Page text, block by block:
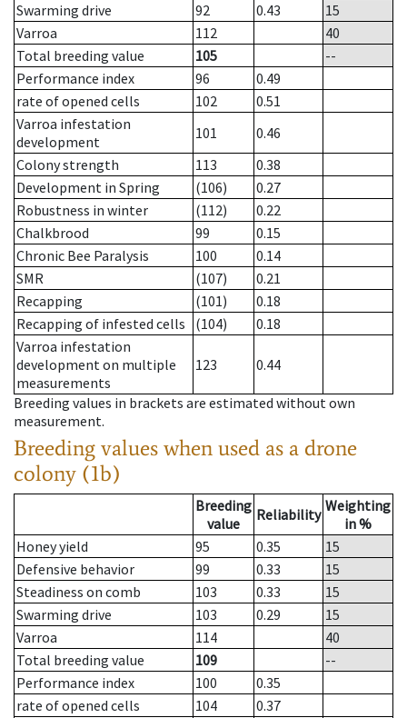
Swarming drive
92 0.43
15
Varroa
112
40
Total breeding value
105
--
Performance index
96
0.49
rate of opened cells
102
0.51
Varroa infestation
development
101
0.46
Colony strength
113
0.38
Development in Spring
(106)
0.27
Robustness in winter
(112)
0.22
Chalkbrood
99
0.15
Chronic Bee Paralysis
100
0.14
SMR
(107)
0.21
Recapping
(101)
0.18
Recapping of infested cells
(104)
0.18
Varroa infestation
development on multiple
measurements
123 0.44
Breeding values in brackets are estimated without own
measurement.
Breeding values when used as a drone
colony (1b)
Breeding
value
Reliability Weighting
in %
Honey yield
95 0.35
15
Defensive behavior
99 0.33
15
Steadiness on comb
103 0.33
15
Swarming drive
103 0.29
15
Varroa
114
40
Total breeding value
109
--
Performance index
100
0.35
rate of opened cells
104
0.37